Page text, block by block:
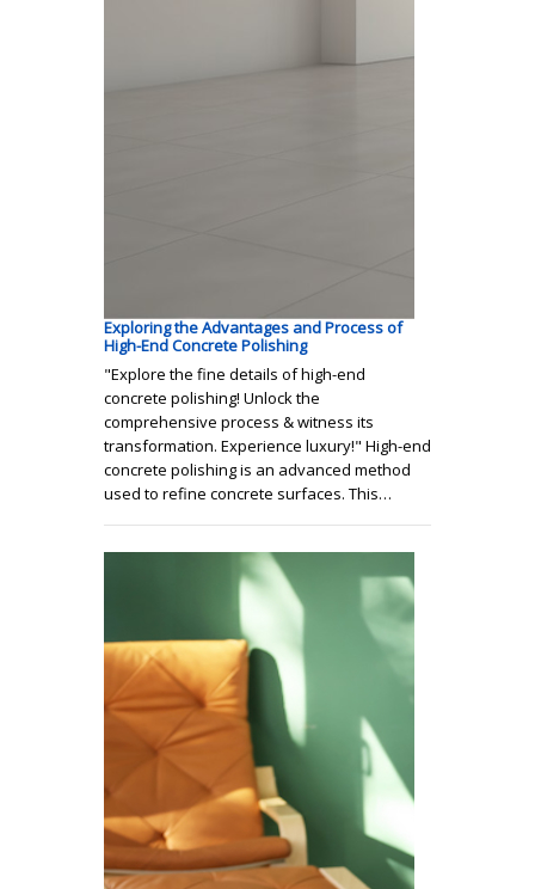
Exploring the Advantages and Process of
High-End Concrete Polishing
"Explore the fine details of high-end
concrete polishing! Unlock the
comprehensive process & witness its
transformation. Experience luxury!" High-end
concrete polishing is an advanced method
used to refine concrete surfaces. This…